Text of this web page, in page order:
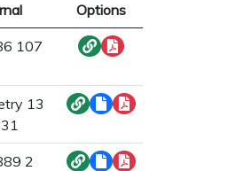
Options
107
13
2